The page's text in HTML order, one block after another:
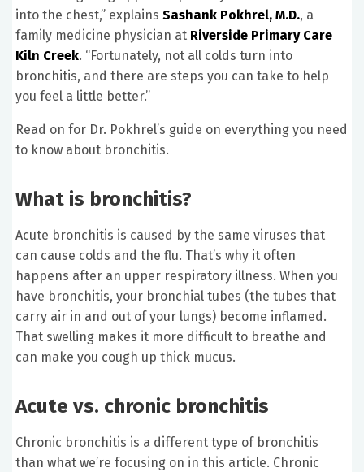
into the chest,” explains Sashank Pokhrel, M.D., a
family medicine physician at Riverside Primary Care
Kiln Creek. “Fortunately, not all colds turn into
bronchitis, and there are steps you can take to help
you feel a little better.”
Read on for Dr. Pokhrel’s guide on everything you need
to know about bronchitis.
What is bronchitis?
Acute bronchitis is caused by the same viruses that
can cause colds and the flu. That’s why it often
happens after an upper respiratory illness. When you
have bronchitis, your bronchial tubes (the tubes that
carry air in and out of your lungs) become inflamed.
That swelling makes it more difficult to breathe and
can make you cough up thick mucus.
Acute vs. chronic bronchitis
Chronic bronchitis is a different type of bronchitis
than what we’re focusing on in this article. Chronic